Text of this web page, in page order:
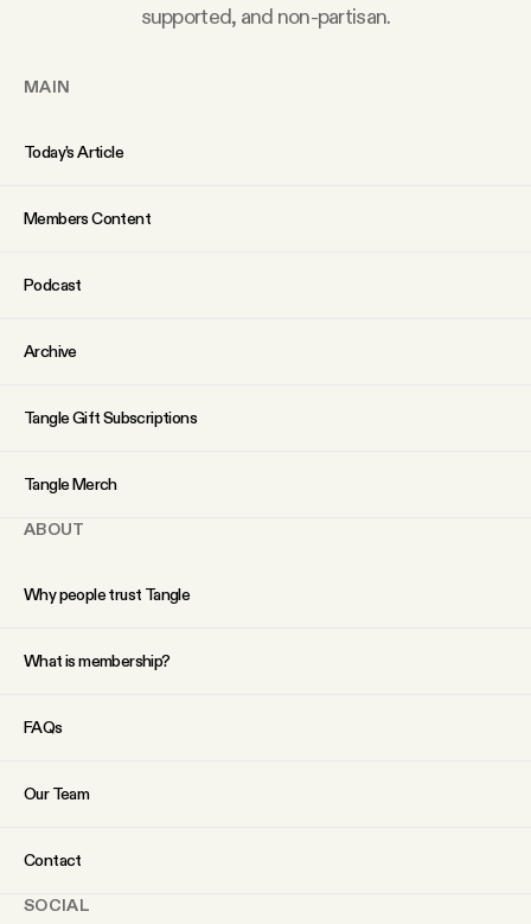
SOCIAL
Twitter
Instagram
Facebook
YouTube
supported, and non-partisan.
MAIN
Today’s Article
Members Content
Podcast
Archive
Tangle Gift Subscriptions
Tangle Merch
ABOUT
Why people trust Tangle
What is membership?
FAQs
Our Team
Contact
SOCIAL